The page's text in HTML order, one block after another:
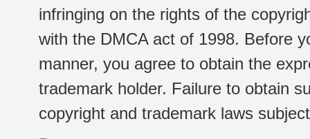
infringing on the rights of the
with the DMCA act of 1998. Before
manner, you agree to obtain the
trademark holder. Failure to obtain
copyright and trademark laws